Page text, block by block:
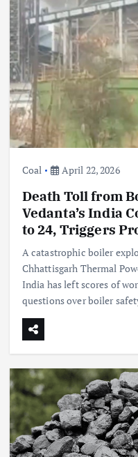
Coal April 22, 2026
Death Toll from
Vedanta’s India
to 24, Triggers
A catastrophic boiler
Chhattisgarh Thermal
India has left scores of
questions over boiler